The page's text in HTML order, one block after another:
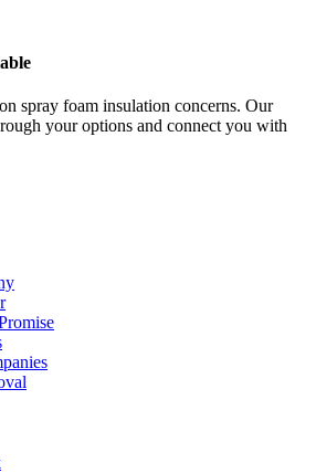
spray foam insulation concerns. Our
your options and connect you with